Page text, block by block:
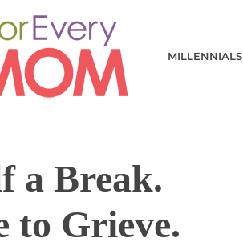
MILLENNIALS
a Break.
to Grieve.